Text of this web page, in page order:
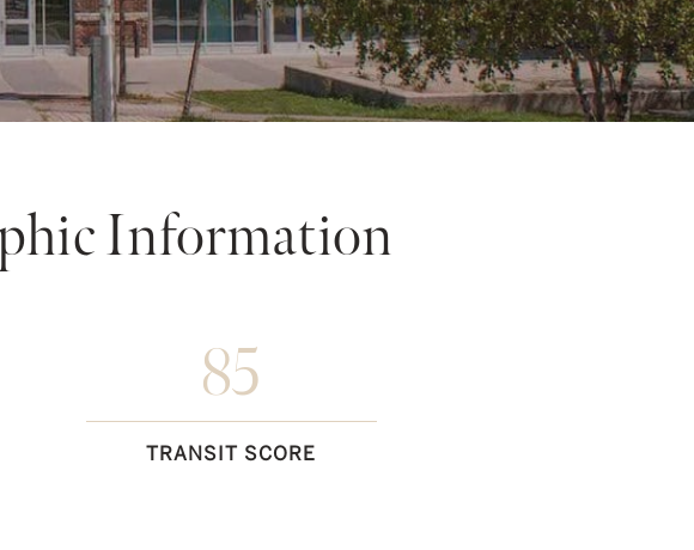
Information
85
TRANSIT SCORE